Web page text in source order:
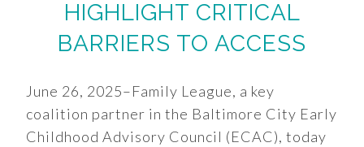
HIGHLIGHT CRITICAL
BARRIERS TO ACCESS
June 26, 2025–Family League, a key
coalition partner in the Baltimore City Early
Childhood Advisory Council (ECAC), today